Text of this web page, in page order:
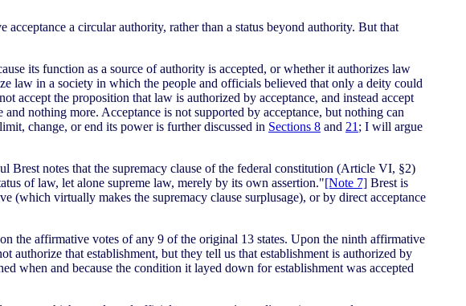
a circular authority, rather than a status beyond authority. But that
its function as a source of authority is accepted, or whether it authorizes law
law in a society in which the people and officials believed that only a deity could
accept the proposition that law is authorized by acceptance, and instead accept
nothing more. Acceptance is not supported by acceptance, but nothing can
change, or end its power is further discussed in Sections 8 and 21 ; I will argue
Brest notes that the supremacy clause of the federal constitution (Article VI, §2)
of law, let alone supreme law, merely by its own assertion."[Note 7] Brest is
(which virtually makes the supremacy clause surplusage), or by direct acceptance
the affirmative votes of any 9 of the original 13 states. Upon the ninth affirmative
authorize that establishment, but they tell us that establishment is authorized by
when and because the condition it layed down for establishment was accepted